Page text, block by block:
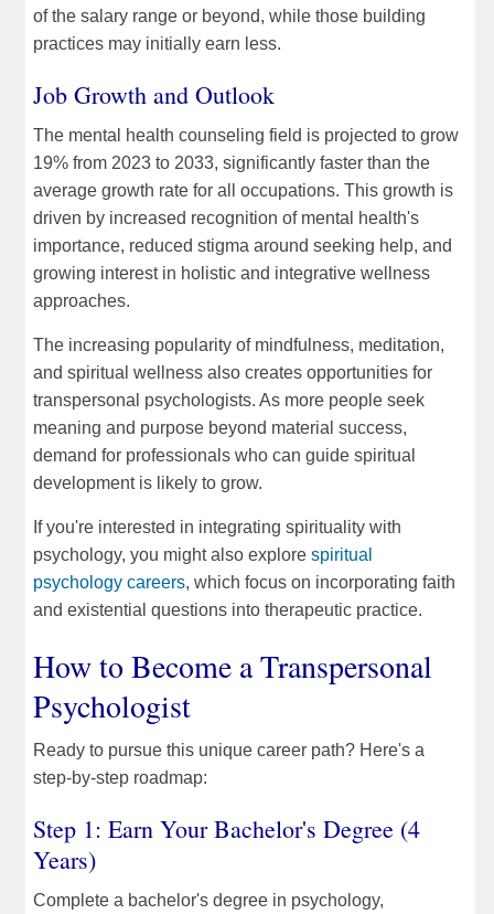
of the salary range or beyond, while those building
practices may initially earn less.
Job Growth and Outlook
The mental health counseling field is projected to grow
19% from 2023 to 2033, significantly faster than the
average growth rate for all occupations. This growth is
driven by increased recognition of mental health's
importance, reduced stigma around seeking help, and
growing interest in holistic and integrative wellness
approaches.
The increasing popularity of mindfulness, meditation,
and spiritual wellness also creates opportunities for
transpersonal psychologists. As more people seek
meaning and purpose beyond material success,
demand for professionals who can guide spiritual
development is likely to grow.
If you're interested in integrating spirituality with
psychology, you might also explore spiritual
psychology careers, which focus on incorporating faith
and existential questions into therapeutic practice.
How to Become a Transpersonal
Psychologist
Ready to pursue this unique career path? Here's a
step-by-step roadmap:
Step 1: Earn Your Bachelor's Degree (4
Years)
Complete a bachelor's degree in psychology,